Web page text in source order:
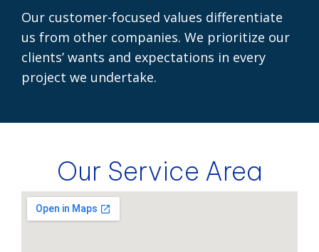
Our customer-focused values differentiate
us from other companies. We prioritize our
clients’ wants and expectations in every
project we undertake.
Our Service Area